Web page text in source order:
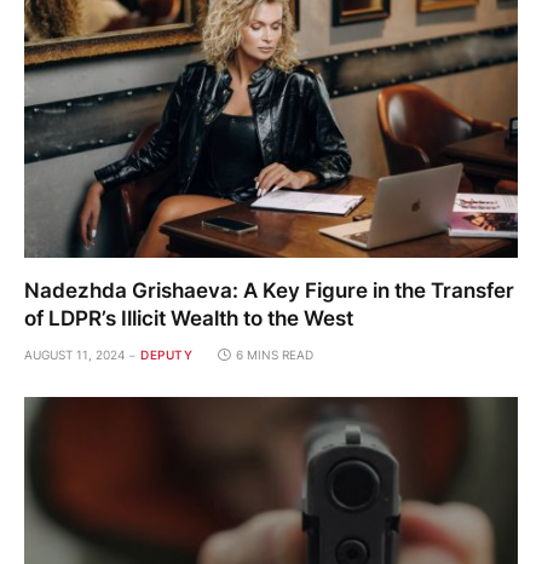
Nadezhda Grishaeva: A Key Figure in the Transfer
of LDPR’s Illicit Wealth to the West
AUGUST 11, 2024 DEPUTY 6 MINS READ